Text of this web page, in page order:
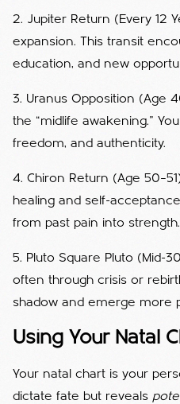
2. Jupiter Return (Every 12
expansion. This transit
education, and new
3. Uranus Opposition (Age
the “midlife awakening.”
freedom, and authenticity.
4. Chiron Return (Age
healing and self-
from past pain into strength.
5. Pluto Square Pluto (Mid-
often through crisis or
shadow and emerge more
Using Your Natal
Your natal chart is your
dictate fate but reveals